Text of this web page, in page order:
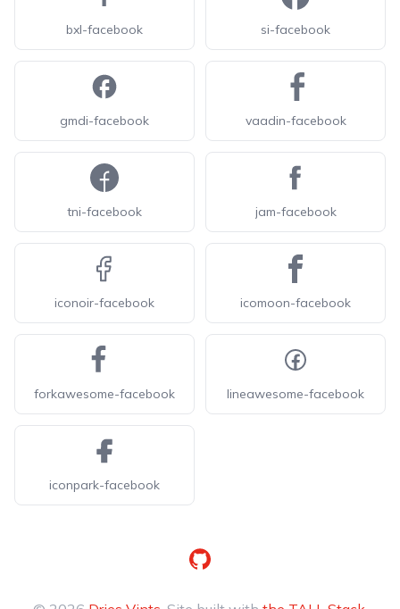
bxl-facebook si-facebook
gmdi-facebook vaadin-facebook
tni-facebook jam-facebook
iconoir-facebook icomoon-facebook
forkawesome-facebook lineawesome-facebook
iconpark-facebook
GitHub